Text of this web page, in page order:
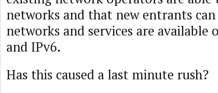
networks and that new entrants
networks and services are available
and IPv6.
Has this caused a last minute rush?